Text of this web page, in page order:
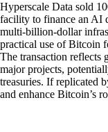
Hyperscale Data sold
facility to finance an AI
multi-billion-dollar
practical use of Bitcoin
The transaction reflects
major projects,
treasuries. If replicated
and enhance Bitcoin’s